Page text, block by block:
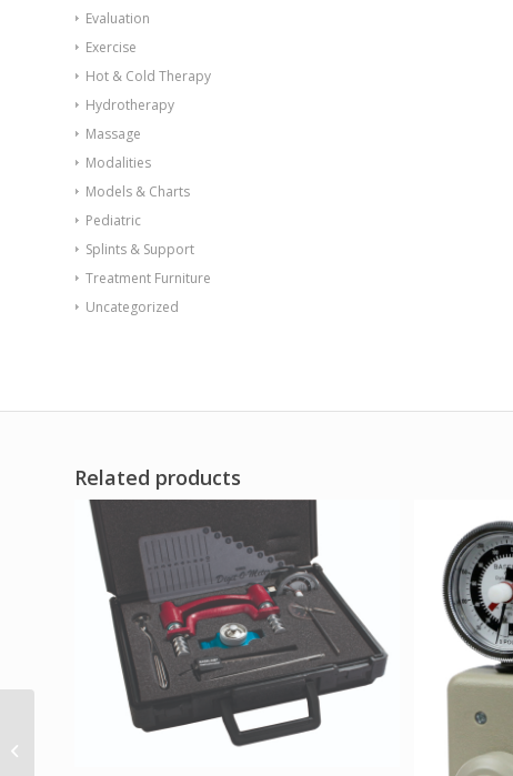
Evaluation
Exercise
Hot & Cold Therapy
Hydrotherapy
Massage
Modalities
Models & Charts
Pediatric
Splints & Support
Treatment Furniture
Uncategorized
Related products
Baseline Back-Leg-